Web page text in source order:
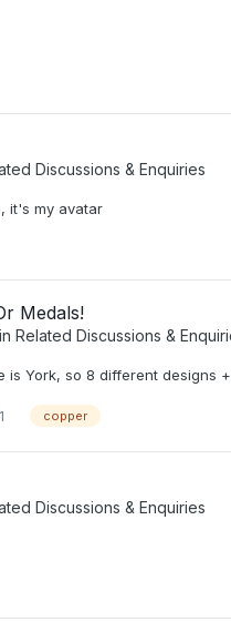
Discussions & Enquiries
it's my avatar
Medals!
Related Discussions &
is York, so 8 different designs
1 copper
Discussions & Enquiries